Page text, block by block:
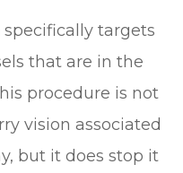
targets
that are in the
procedure is not
vision associated
but it does stop it